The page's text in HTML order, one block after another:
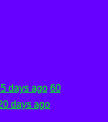
days ago 60
days ago